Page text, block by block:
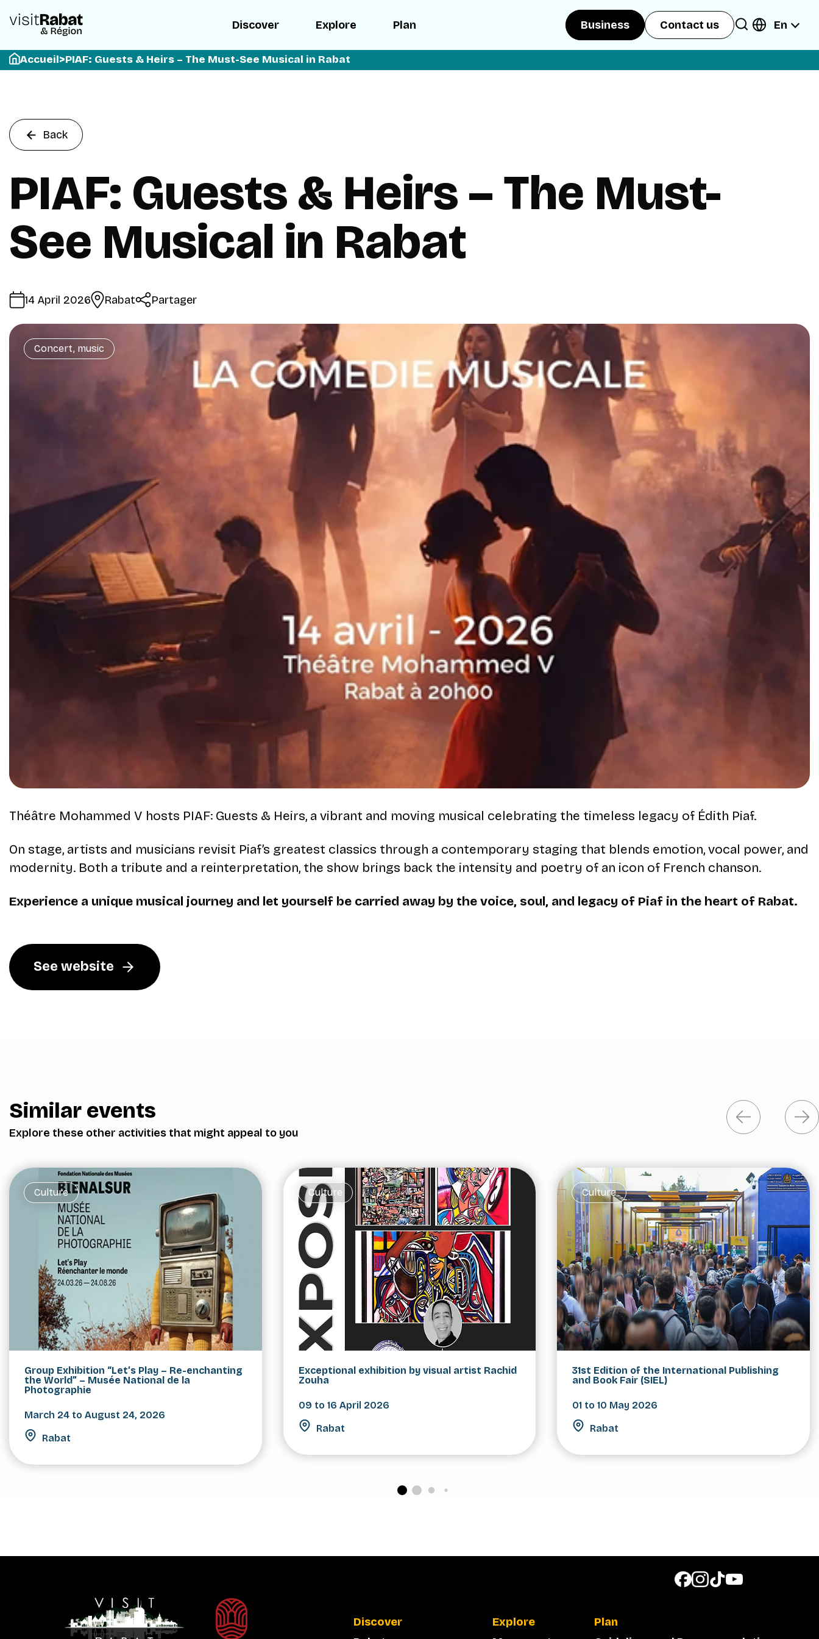
Discover Explore Plan Business Contact us En
Accueil>PIAF: Guests & Heirs – The Must-See Musical in Rabat
Back
PIAF: Guests & Heirs – The Must-
See Musical in Rabat
14 April 2026 Rabat Partager
Concert, music
Théâtre Mohammed V hosts PIAF: Guests & Heirs, a vibrant and moving musical celebrating the timeless legacy of Édith Piaf.
On stage, artists and musicians revisit Piaf’s greatest classics through a contemporary staging that blends emotion, vocal power, and
modernity. Both a tribute and a reinterpretation, the show brings back the intensity and poetry of an icon of French chanson.
Experience a unique musical journey and let yourself be carried away by the voice, soul, and legacy of Piaf in the heart of Rabat.
See website
Similar events
Explore these other activities that might appeal to you
Culture
Group Exhibition “Let’s Play – Re-enchanting
the World” – Musée National de la
Photographie
March 24 to August 24, 2026
Rabat
Culture
Exceptional exhibition by visual artist Rachid
Zouha
09 to 16 April 2026
Rabat
Culture
31st Edition of the International Publishing
and Book Fair (SIEL)
01 to 10 May 2026
Rabat
Discover
Explore
Plan